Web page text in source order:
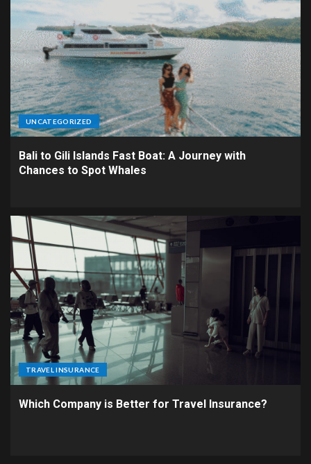
UNCATEGORIZED
Bali to Gili Islands Fast Boat: A Journey with
Chances to Spot Whales
TRAVEL INSURANCE
Which Company is Better for Travel Insurance?